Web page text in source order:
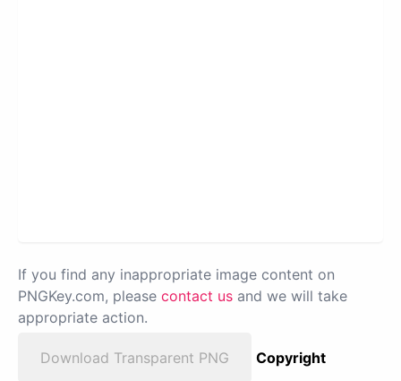
If you find any inappropriate image content on
PNGKey.com, please contact us and we will take
appropriate action.
Download Transparent PNG
Copyright